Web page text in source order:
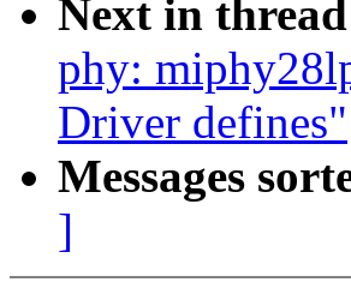
Next in
phy:
Driver defines"
Messages
]